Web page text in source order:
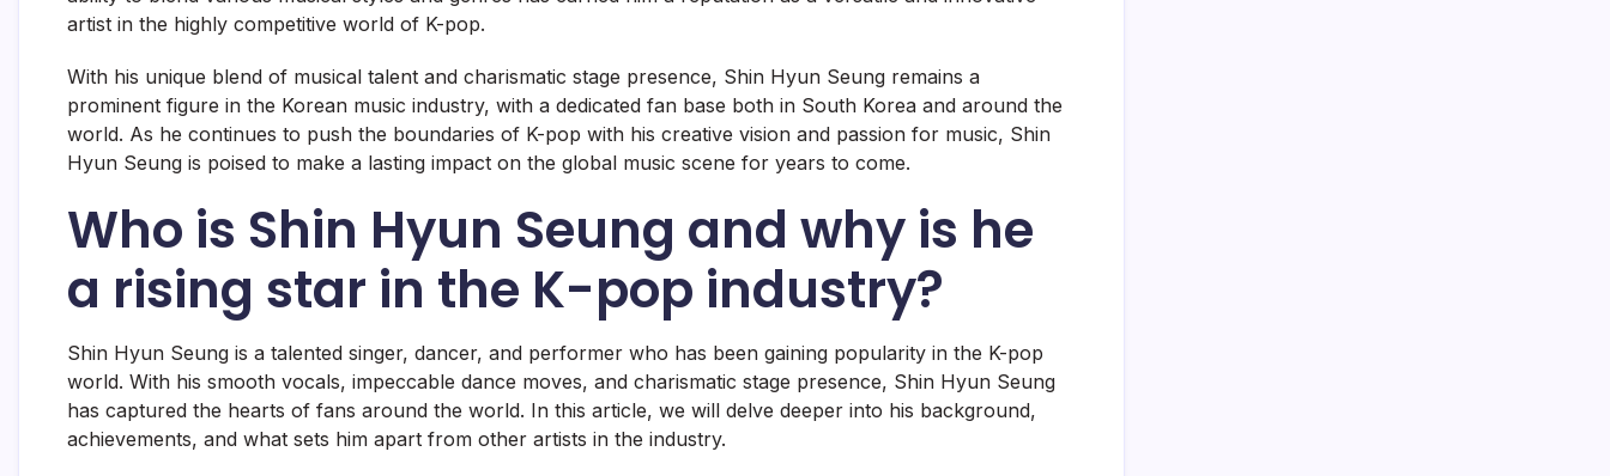
artist in the highly competitive world of K-pop.
With his unique blend of musical talent and charismatic stage presence, Shin Hyun Seung remains a
prominent figure in the Korean music industry, with a dedicated fan base both in South Korea and around the
world. As he continues to push the boundaries of K-pop with his creative vision and passion for music, Shin
Hyun Seung is poised to make a lasting impact on the global music scene for years to come.
Who is Shin Hyun Seung and why is he
a rising star in the K-pop industry?
Shin Hyun Seung is a talented singer, dancer, and performer who has been gaining popularity in the K-pop
world. With his smooth vocals, impeccable dance moves, and charismatic stage presence, Shin Hyun Seung
has captured the hearts of fans around the world. In this article, we will delve deeper into his background,
achievements, and what sets him apart from other artists in the industry.